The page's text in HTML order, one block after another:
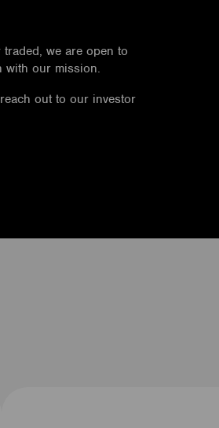
we are open to
with our mission.
out to our investor